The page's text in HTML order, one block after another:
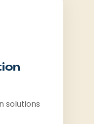
solutions